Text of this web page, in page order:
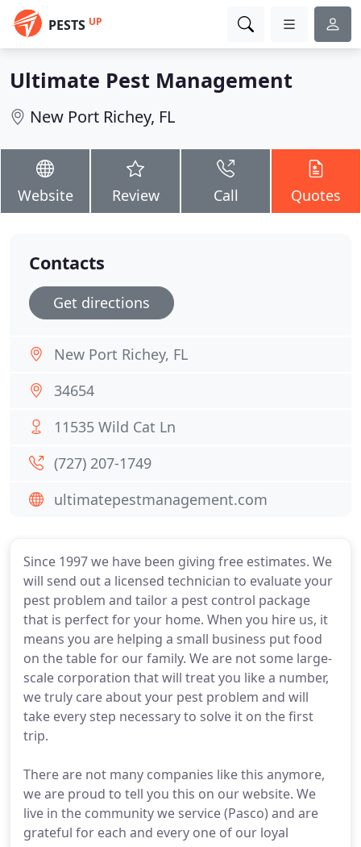
PESTS UP
Ultimate Pest Management
New Port Richey, FL
Website Review Call Quotes
Since 1997 we have been giving free estimates. We
will send out a licensed technician to evaluate your
pest problem and tailor a pest control package
that is perfect for your home. When you hire us, it
means you are helping a small business put food
on the table for our family. We are not some large-
scale corporation that will treat you like a number,
we truly care about your pest problem and will
take every step necessary to solve it on the first
trip.
There are not many companies like this anymore,
we are proud to tell you this on our website. We
live in the community we service (Pasco) and are
grateful for each and every one of our loyal
Contacts
Get directions
New Port Richey, FL
34654
11535 Wild Cat Ln
(727) 207-1749
ultimatepestmanagement.com